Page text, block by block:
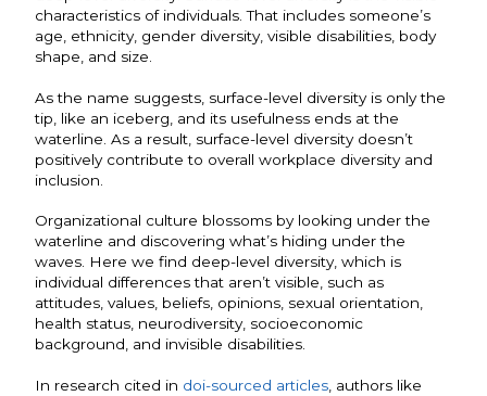
characteristics of individuals. That includes someone’s
age, ethnicity, gender diversity, visible disabilities, body
shape, and size.
As the name suggests, surface-level diversity is only the
tip, like an iceberg, and its usefulness ends at the
waterline. As a result, surface-level diversity doesn’t
positively contribute to overall workplace diversity and
inclusion.
Organizational culture blossoms by looking under the
waterline and discovering what’s hiding under the
waves. Here we find deep-level diversity, which is
individual differences that aren’t visible, such as
attitudes, values, beliefs, opinions, sexual orientation,
health status, neurodiversity, socioeconomic
background, and invisible disabilities.
In research cited in doi-sourced articles, authors like